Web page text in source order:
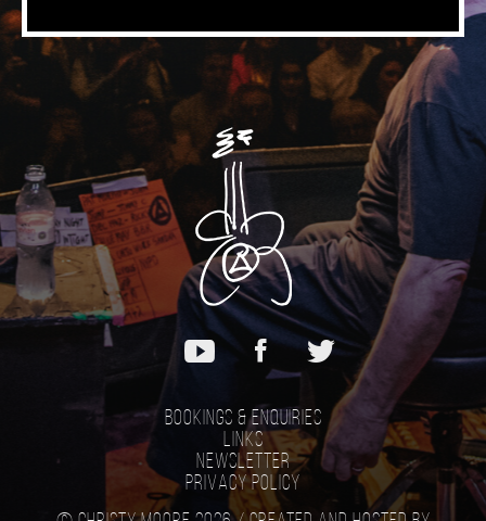
Bookings & Enquiries
Links
Newsletter
Privacy Policy